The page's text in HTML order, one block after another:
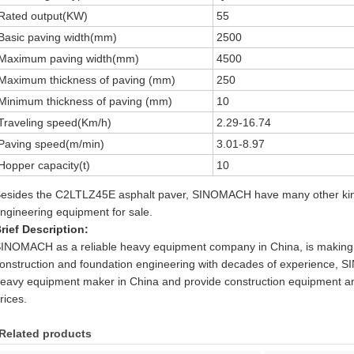
output(KW)
55
paving width(mm)
2500
paving width(mm)
4500
thickness of paving (mm)
250
thickness of paving (mm)
10
speed(Km/h)
2.29-16.74
speed(m/min)
3.01-8.97
capacity(t)
10
the C2LTLZ45E asphalt paver, SINOMACH have many other
equipment for sale.
Description:
as a reliable heavy equipment company in China, is
and foundation engineering with decades of experience,
equipment maker in China and provide construction equipment
Related products